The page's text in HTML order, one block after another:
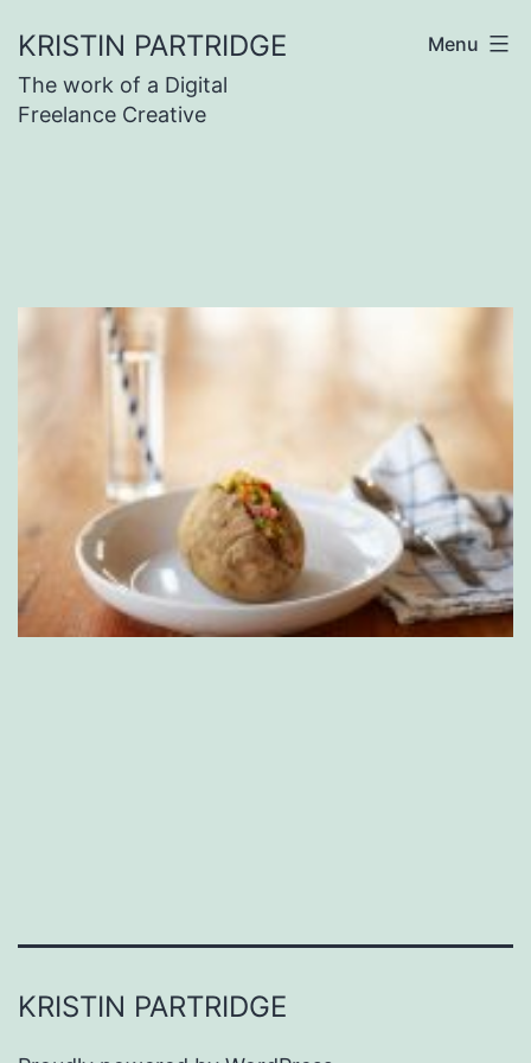
to
content
KRISTIN PARTRIDGE
The work of a Digital
Freelance Creative
Menu
KRISTIN PARTRIDGE